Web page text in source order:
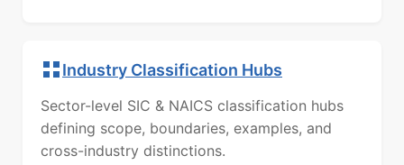
Industry Classification Hubs
Sector-level SIC & NAICS classification hubs
defining scope, boundaries, examples, and
cross-industry distinctions.